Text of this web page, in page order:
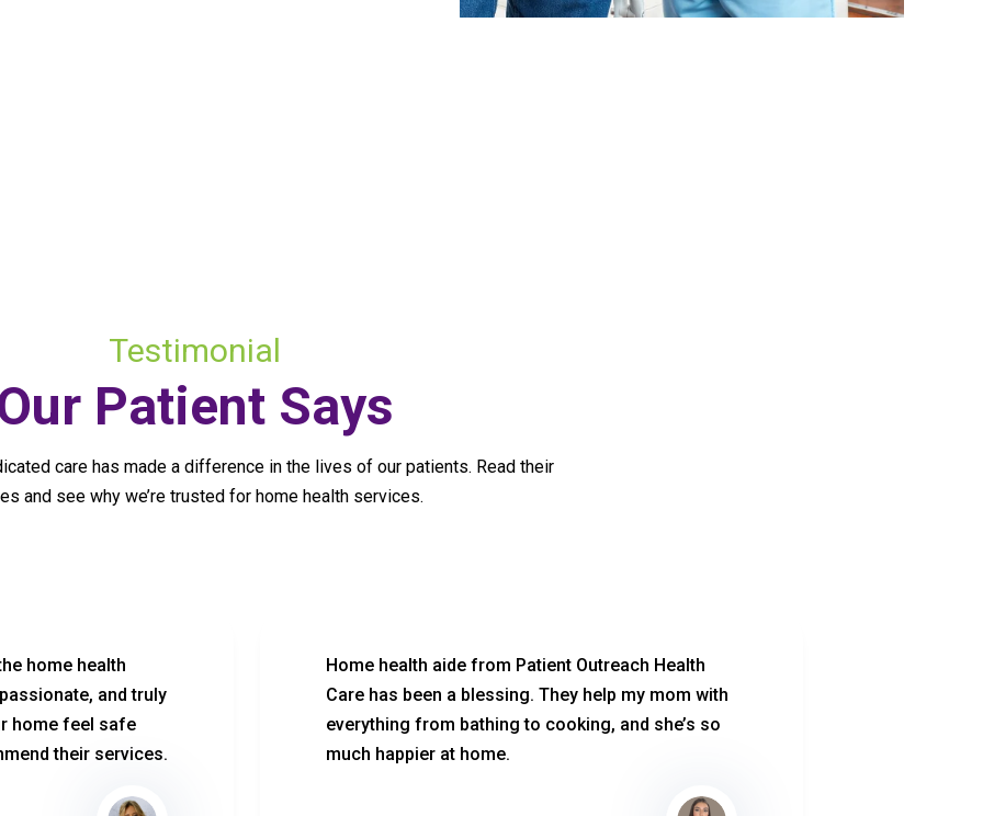
Testimonial
Patient Says
care has made a difference in the lives of our patients. Read their
and see why we’re trusted for home health services.
home health
and truly
home feel safe
their services.
Home health aide from Patient Outreach Health
Care has been a blessing. They help my mom with
everything from bathing to cooking, and she’s so
much happier at home.